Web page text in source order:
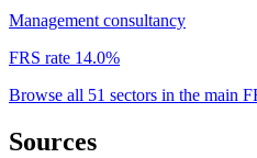
Management consultancy
FRS rate 14.0%
Browse all 51 sectors in the main
Sources